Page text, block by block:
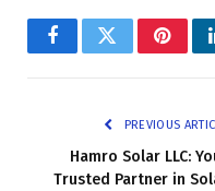
FacebookTwitter
PREVIOUS
Hamro Solar LLC:
Trusted Partner in